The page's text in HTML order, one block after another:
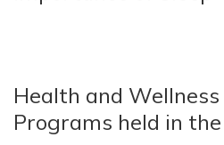
Health and
Programs held in